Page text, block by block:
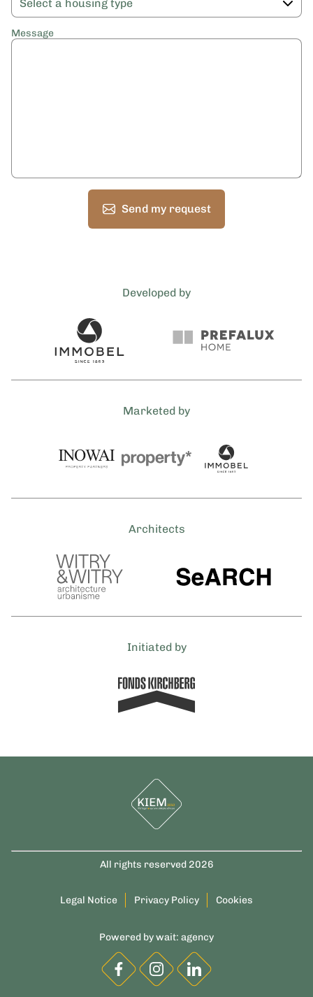
Message
Send my request
Developed by
Marketed by
Architects
Initiated by
All rights reserved 2026
Legal Notice Privacy Policy Cookies
Powered bywait: agency